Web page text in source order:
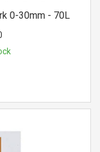
0-30mm - 70L